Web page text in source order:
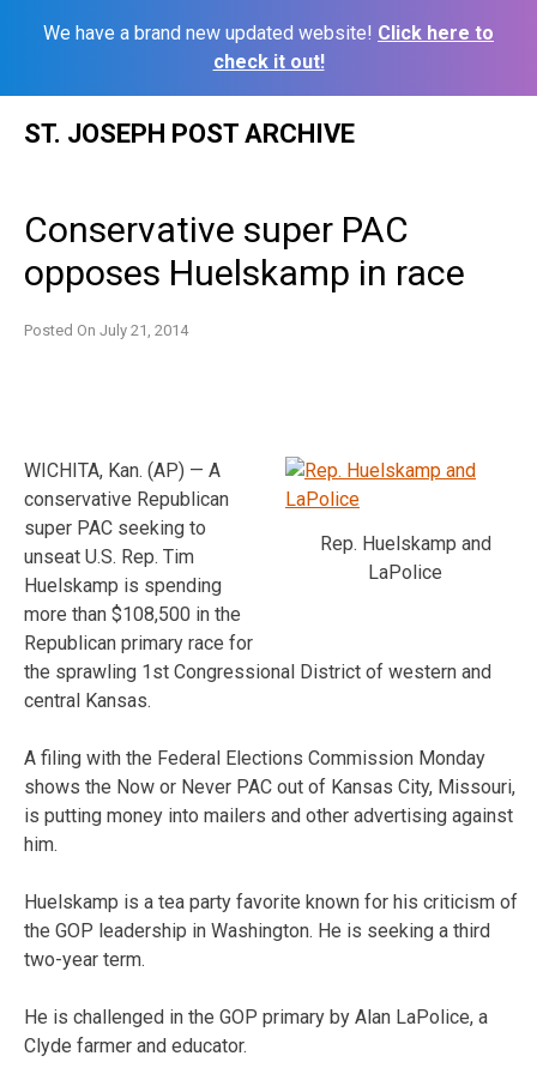
We have a brand new updated website! Click here to
check it out!
ST. JOSEPH POST ARCHIVE
Conservative super PAC
opposes Huelskamp in race
Posted On July 21, 2014
Rep. Huelskamp and
LaPolice
WICHITA, Kan. (AP) — A
conservative Republican
super PAC seeking to
unseat U.S. Rep. Tim
Huelskamp is spending
more than $108,500 in the
Republican primary race for
the sprawling 1st Congressional District of western and
central Kansas.
A filing with the Federal Elections Commission Monday
shows the Now or Never PAC out of Kansas City, Missouri,
is putting money into mailers and other advertising against
him.
Huelskamp is a tea party favorite known for his criticism of
the GOP leadership in Washington. He is seeking a third
two-year term.
He is challenged in the GOP primary by Alan LaPolice, a
Clyde farmer and educator.